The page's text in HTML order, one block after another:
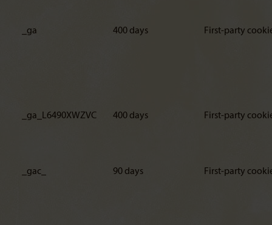
_ga 400 days First-party
_ga_L6490XWZVC 400 days First-party
_gac_ 90 days First-party